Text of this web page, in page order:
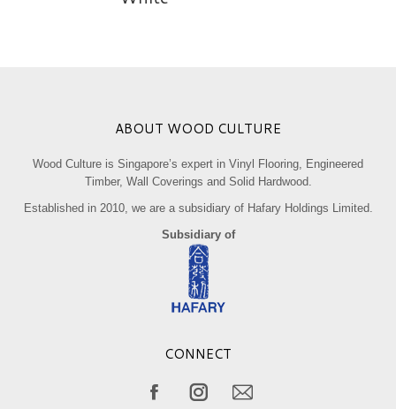
ABOUT WOOD CULTURE
Wood Culture is Singapore’s expert in Vinyl Flooring, Engineered
Timber, Wall Coverings and Solid Hardwood.
Established in 2010, we are a subsidiary of Hafary Holdings Limited.
Subsidiary of
CONNECT
FacebookInstagramMail